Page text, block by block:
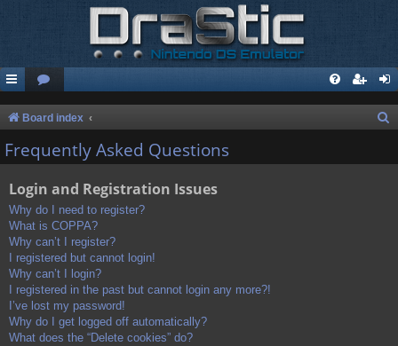
Board index
a
Frequently Asked Questions
Login and Registration Issues
Why do I need to register?
What is COPPA?
Why can’t I register?
I registered but cannot login!
Why can’t I login?
I registered in the past but cannot login any more?!
I’ve lost my password!
Why do I get logged off automatically?
What does the “Delete cookies” do?